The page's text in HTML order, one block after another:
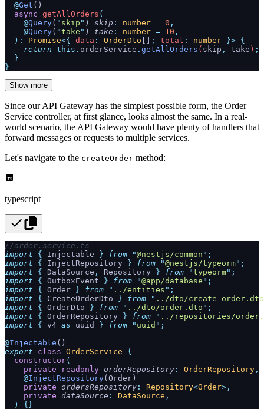
  @
Get ()
  async
getAllOrders (
    @
Query( " skip " ) skip : number = 0 ,
    @
Query( "take " ) take : number = 10 ,
  ):
Promise<{ data : OrderDto ; total : number }> {
    return
this. orderService . getAllOrders ( skip , take ) ;
  }
}
Show more
Since our API Gateway has the simplest possible form, the Order
Service controller, at first glance, looks almost the same. In a real-
world scenario, the API Gateway would have plenty of handlers that
forward messages or requests to multiple services.
Let's navigate to the createOrder method:
typescript
//order.service.ts
import { Injectable } from "@nestjs/common " ;
import { InjectRepository } from "@nestjs/typeorm" ;
import { DataSource , Repository } from "typeorm" ;
import { OutboxEvent } from "@app/database " ;
import { Order } from " ../entities " ;
import { CreateOrderDto } from " ../dto/create-order.dto
import { OrderDto } from " ../dto/order.dto " ;
import { OrderRepository } from " ../repositories/
import { v4 as uuid } from " uuid " ;
@Injectable ()
export class OrderService {
  constructor
(
    private
readonly orderRepository : OrderRepository ,
    @
InjectRepository(Order)
    private
ordersRepository : Repository<Order>,
    private
dataSource : DataSource ,
  )
{}